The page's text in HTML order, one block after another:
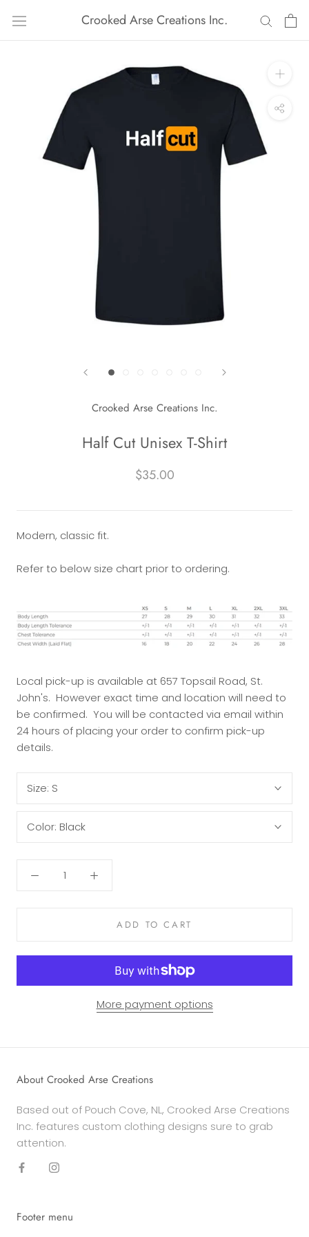
content
Crooked Arse Creations Inc.
Crooked Arse Creations Inc.
Half Cut Unisex T-Shirt
$35.00
Modern, classic fit.
Refer to below size chart prior to ordering.
Local pick-up is available at 657 Topsail Road, St.
John's. However exact time and location will need to
be confirmed. You will be contacted via email within
24 hours of placing your order to confirm pick-up
details.
Size: S
Color: Black
ADD TO CART
More payment options
About Crooked Arse Creations
Based out of Pouch Cove, NL, Crooked Arse Creations
Inc. features custom clothing designs sure to grab
attention.
Footer menu